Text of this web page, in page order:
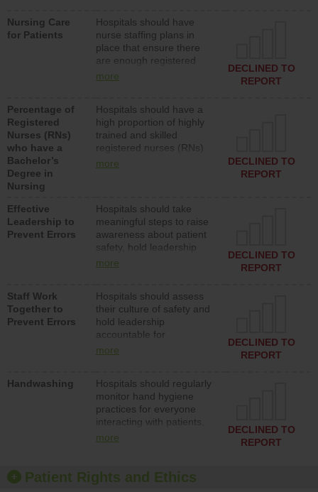
assistive personnel) to
provide direct care to
patients in medical,
surgical, or med-surg
units each day.
Nursing Care
for Patients
Hospitals should have
nurse staffing plans in
place that ensure there
are enough registered
nurses (RNs) to provide
surg units each day.
more
DECLINED TO
REPORT
Percentage of
Registered
Nurses (RNs)
who have a
Bachelor’s
Degree in
Nursing
Hospitals should have a
high proportion of highly
trained and skilled
registered nurses (RNs)
who have an advanced
more
DECLINED TO
REPORT
Effective
Leadership to
Prevent Errors
Hospitals should take
meaningful steps to raise
awareness about patient
safety, hold leadership
accountable for reducing
patient safety program
and develop systems and
structures to support
action to improve patient
safety.
more
DECLINED TO
REPORT
Staff Work
Together to
Prevent Errors
Hospitals should assess
their culture of safety and
hold leadership
accountable for
implementing policies,
culture of safety.
more
DECLINED TO
REPORT
Handwashing
Hospitals should regularly
monitor hand hygiene
practices for everyone
interacting with patients,
and give feedback to
culture of good hand
hygiene, offer training
more
DECLINED TO
REPORT
Patient Rights and Ethics